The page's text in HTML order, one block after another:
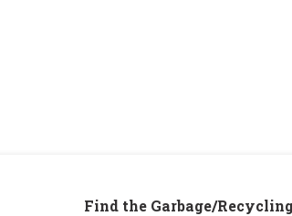
Find the Garbage/